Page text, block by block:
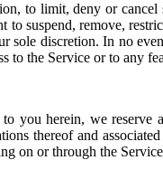
to limit, deny or
to suspend, remove,
sole discretion. In no
to the Service or to any
you herein, we
thereof and
on or through the